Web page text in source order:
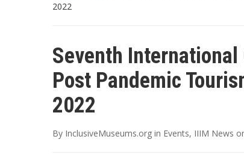
2022
Seventh International
Post Pandemic
2022
By InclusiveMuseums.org in Events, IIIM News